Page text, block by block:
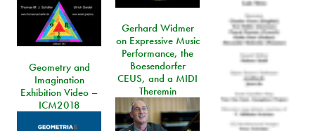
Gerhard Widmer
on Expressive Music
Performance, the
Boesendorfer
CEUS, and a MIDI
Theremin
Geometry and
Imagination
Exhibition Video –
ICM2018